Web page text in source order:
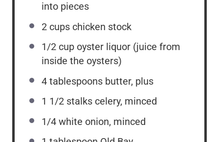
into pieces
2 cups chicken stock
1/2 cup oyster liquor (juice from
inside the oysters)
4 tablespoons butter, plus
1 1/2 stalks celery, minced
1/4 white onion, minced